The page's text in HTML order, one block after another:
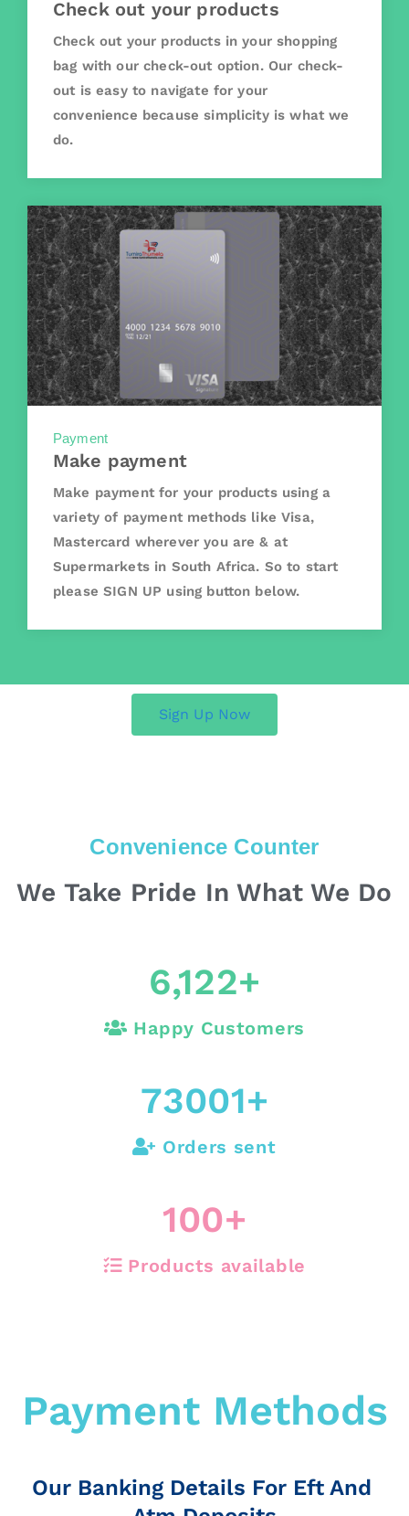
Check out your products
Check out your products in your shopping
bag with our check-out option. Our check-
out is easy to navigate for your
convenience because simplicity is what we
do.
Payment
Make payment
Make payment for your products using a
variety of payment methods like Visa,
Mastercard wherever you are & at
Supermarkets in South Africa. So to start
please SIGN UP using button below.
Sign Up Now
Convenience Counter
We Take Pride In What We Do
6,122+
Happy Customers
73001+
Orders sent
100+
Products available
Payment Methods
Our Banking Details For Eft And